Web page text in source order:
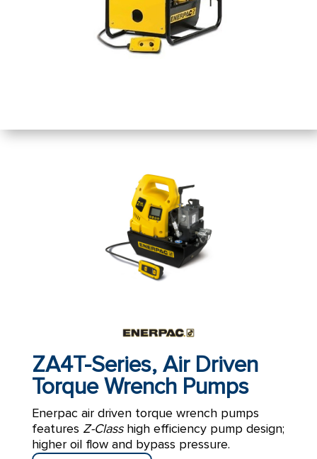
ZA4T-Series, Air Driven
Torque Wrench Pumps
Enerpac air driven torque wrench pumps
features Z-Classhigh efficiency pump design;
higher oil flow and bypass pressure.